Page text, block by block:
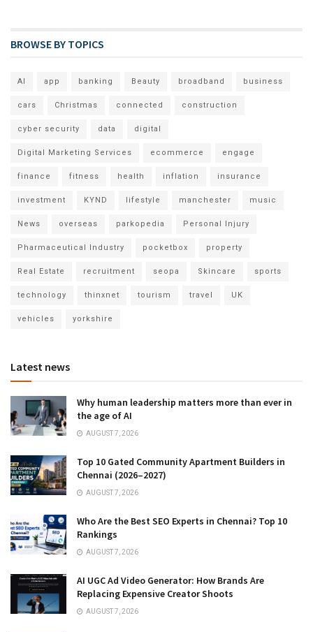
BROWSE BY TOPICS
AI app banking Beauty broadband business
cars Christmas connected construction
cyber security data digital
Digital Marketing Services ecommerce engage
finance fitness health inflation insurance
investment KYND lifestyle manchester music
News overseas parkopedia Personal Injury
Pharmaceutical Industry pocketbox property
Real Estate recruitment seopa Skincare sports
technology thinxnet tourism travel UK
vehicles yorkshire
Latest news
Why human leadership matters more than ever in
the age of AI
AUGUST 7, 2026
Top 10 Gated Community Apartment Builders in
Chennai (2026–2027)
AUGUST 7, 2026
Who Are the Best SEO Experts in Chennai? Top 10
Rankings
AUGUST 7, 2026
AI UGC Ad Video Generator: How Brands Are
Replacing Expensive Creator Shoots
AUGUST 7, 2026